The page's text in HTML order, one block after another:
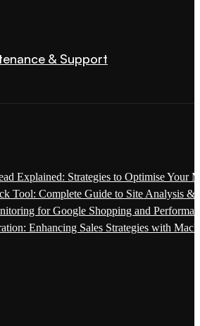
& Support
Explained: Strategies to Optimise Your
Tool: Complete Guide to Site Analysis &
for Google Shopping and
Enhancing Sales Strategies with